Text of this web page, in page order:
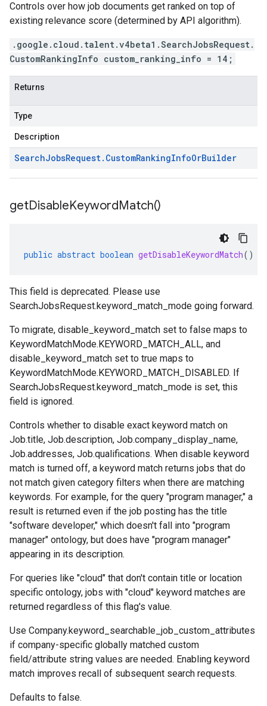
Controls over how job documents get ranked on top of
existing relevance score (determined by API algorithm).
.google.cloud.talent.v4beta1.SearchJobsRequest.
CustomRankingInfo custom_ranking_info = 14;
Returns
Type
Description
SearchJobsRequest. CustomRankingInfoOrBuilder
getDisableKeywordMatch()
public abstract boolean getDisableKeywordMatch()
This field is deprecated. Please use
SearchJobsRequest.keyword_match_mode going forward.
To migrate, disable_keyword_match set to false maps to
KeywordMatchMode.KEYWORD_MATCH_ALL, and
disable_keyword_match set to true maps to
KeywordMatchMode.KEYWORD_MATCH_DISABLED. If
SearchJobsRequest.keyword_match_mode is set, this
field is ignored.
Controls whether to disable exact keyword match on
Job.title, Job.description, Job.company_display_name,
Job.addresses, Job.qualifications. When disable keyword
match is turned off, a keyword match returns jobs that do
not match given category filters when there are matching
keywords. For example, for the query "program manager," a
result is returned even if the job posting has the title
"software developer," which doesn't fall into "program
manager" ontology, but does have "program manager"
appearing in its description.
For queries like "cloud" that don't contain title or location
specific ontology, jobs with "cloud" keyword matches are
returned regardless of this flag's value.
Use Company.keyword_searchable_job_custom_attributes
if company-specific globally matched custom
field/attribute string values are needed. Enabling keyword
match improves recall of subsequent search requests.
Defaults to false.